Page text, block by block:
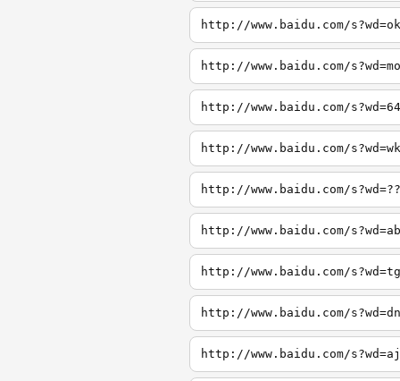
http://www.baidu.com/s?wd=ok
http://www.baidu.com/s?wd=mo
http://www.baidu.com/s?wd=64
http://www.baidu.com/s?wd=wk
http://www.baidu.com/s?wd=??
http://www.baidu.com/s?wd=ab
http://www.baidu.com/s?wd=tg
http://www.baidu.com/s?wd=dn
http://www.baidu.com/s?wd=aj